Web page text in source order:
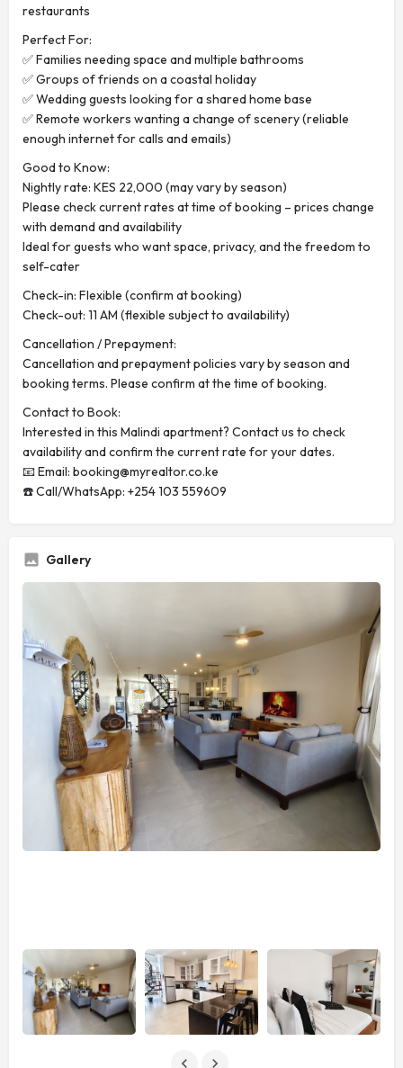
restaurants
Perfect For:
✅ Families needing space and multiple bathrooms
✅ Groups of friends on a coastal holiday
✅ Wedding guests looking for a shared home base
✅ Remote workers wanting a change of scenery (reliable
enough internet for calls and emails)
Good to Know:
Nightly rate: KES 22,000 (may vary by season)
Please check current rates at time of booking – prices change
with demand and availability
Ideal for guests who want space, privacy, and the freedom to
self-cater
Check-in: Flexible (confirm at booking)
Check-out: 11 AM (flexible subject to availability)
Cancellation / Prepayment:
Cancellation and prepayment policies vary by season and
booking terms. Please confirm at the time of booking.
Contact to Book:
Interested in this Malindi apartment? Contact us to check
availability and confirm the current rate for your dates.
📧 Email: booking@myrealtor.co.ke
☎️ Call/WhatsApp: +254 103 559609
Gallery